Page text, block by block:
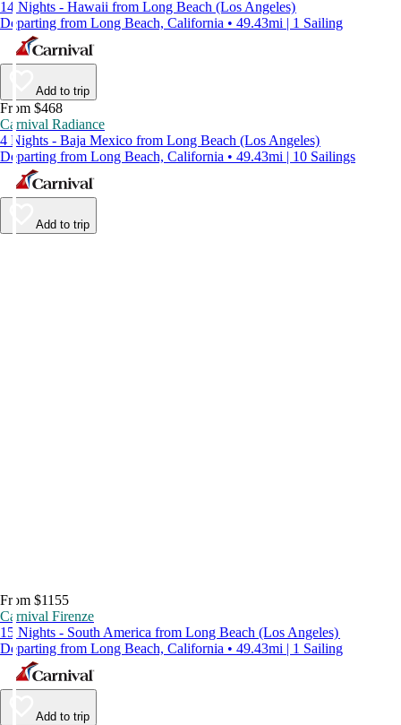
14 Nights - Hawaii from Long Beach (Los Angeles)
Departing from Long Beach, California • 49.43mi | 1 Sailing
Add to trip
From $468
Carnival Radiance
4 Nights - Baja Mexico from Long Beach (Los Angeles)
Departing from Long Beach, California • 49.43mi | 10 Sailings
Add to trip
From $1155
Carnival Firenze
15 Nights - South America from Long Beach (Los Angeles)
Departing from Long Beach, California • 49.43mi | 1 Sailing
Add to trip